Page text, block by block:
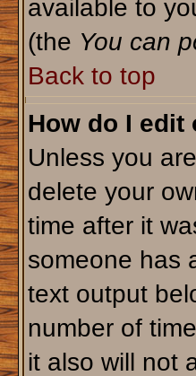
available to
(the You can
Back to top
How do I edit
Unless you
delete your
time after it
someone has
text output
number of
it also will not